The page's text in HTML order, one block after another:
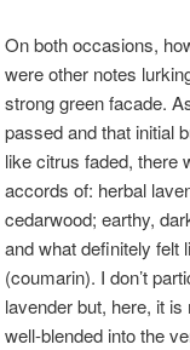
On both occasions,
were other notes
strong green facade.
passed and that initial
like citrus faded, there
accords of: herbal
cedarwood; earthy,
and what definitely felt
(coumarin). I don’t
lavender but, here, it
well-blended into the